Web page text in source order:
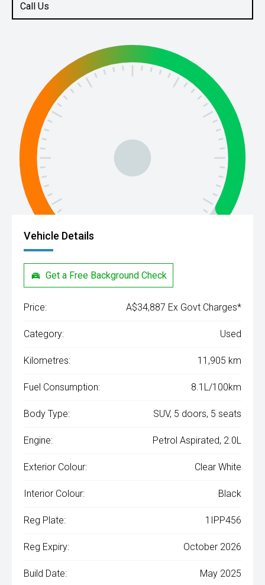
Call Us
Vehicle Details
Get a Free Background Check
Price: A$34,887 Ex Govt Charges*
Category: Used
Kilometres: 11,905 km
Fuel Consumption: 8.1L/100km
Body Type: SUV, 5 doors, 5 seats
Engine: Petrol Aspirated, 2.0L
Exterior Colour: Clear White
Interior Colour: Black
Reg Plate: 1IPP456
Reg Expiry: October 2026
Build Date: May 2025